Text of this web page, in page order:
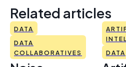
Related articles
DATA
DATA
COLLABORATIVES
DATA